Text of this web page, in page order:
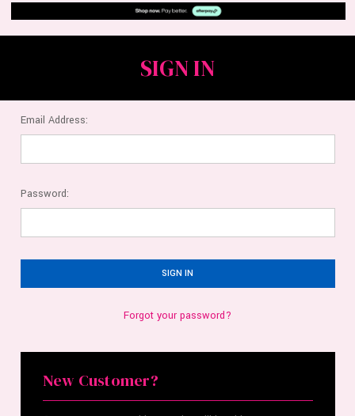
SIGN IN
Email Address:
Password:
Forgot your password?
New Customer?